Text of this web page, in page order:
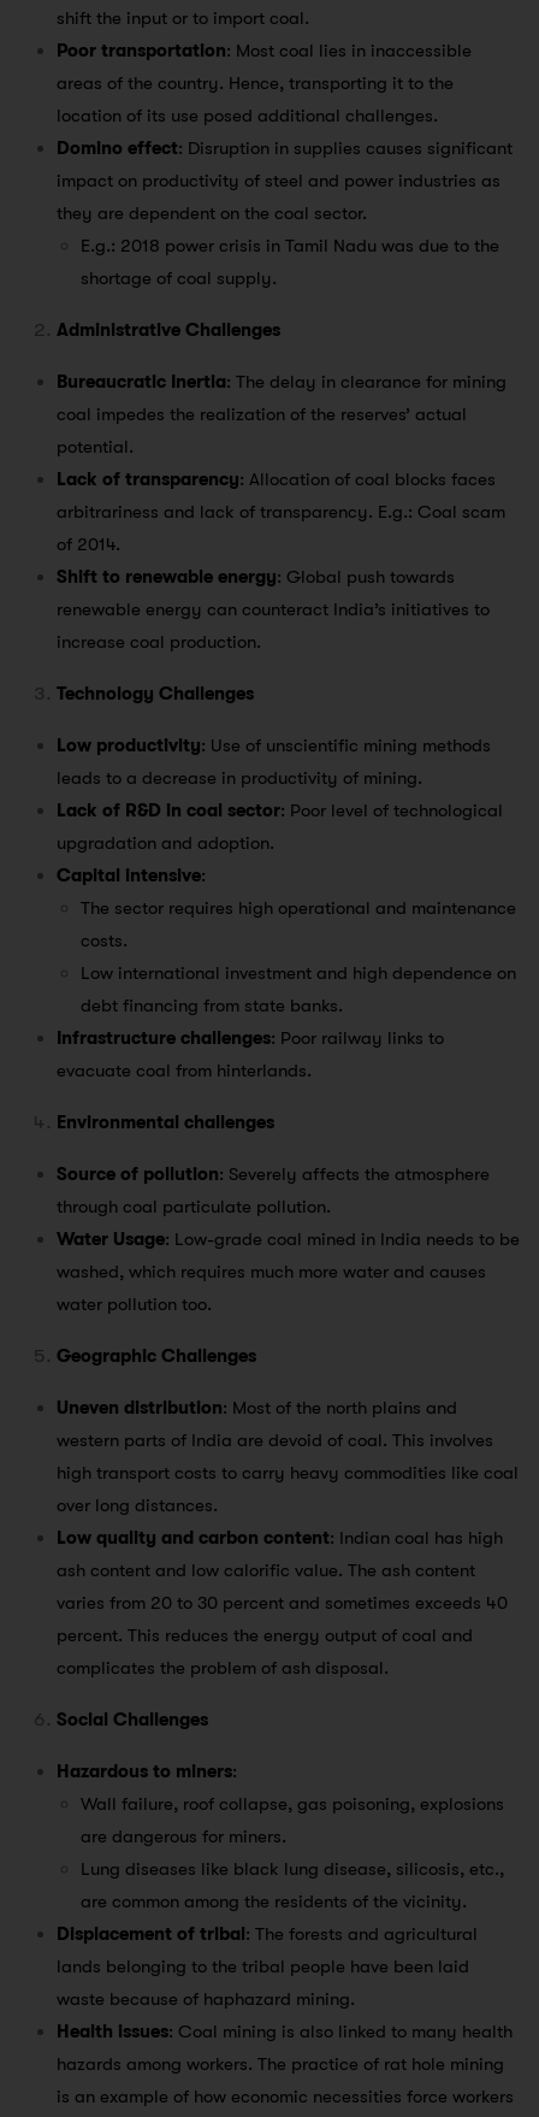
shift the input or to import coal.
Poor transportation: Most coal lies in inaccessible
areas of the country. Hence, transporting it to the
location of its use posed additional challenges.
Domino effect: Disruption in supplies causes significant
impact on productivity of steel and power industries as
they are dependent on the coal sector.
E.g.: 2018 power crisis in Tamil Nadu was due to the
shortage of coal supply.
Administrative Challenges
Bureaucratic Inertia: The delay in clearance for mining
coal impedes the realization of the reserves’ actual
potential.
Lack of transparency: Allocation of coal blocks faces
arbitrariness and lack of transparency. E.g.: Coal scam
of 2014.
Shift to renewable energy: Global push towards
renewable energy can counteract India’s initiatives to
increase coal production.
Technology Challenges
Low productivity: Use of unscientific mining methods
leads to a decrease in productivity of mining.
Lack of R&D in coal sector: Poor level of technological
upgradation and adoption.
Capital intensive:
The sector requires high operational and maintenance
costs.
Low international investment and high dependence on
debt financing from state banks.
Infrastructure challenges: Poor railway links to
evacuate coal from hinterlands.
Environmental challenges
Source of pollution: Severely affects the atmosphere
through coal particulate pollution.
Water Usage: Low-grade coal mined in India needs to be
washed, which requires much more water and causes
water pollution too.
Geographic Challenges
Uneven distribution: Most of the north plains and
western parts of India are devoid of coal. This involves
high transport costs to carry heavy commodities like coal
over long distances.
Low quality and carbon content: Indian coal has high
ash content and low calorific value. The ash content
varies from 20 to 30 percent and sometimes exceeds 40
percent. This reduces the energy output of coal and
complicates the problem of ash disposal.
Social Challenges
Hazardous to miners:
Wall failure, roof collapse, gas poisoning, explosions
are dangerous for miners.
Lung diseases like black lung disease, silicosis, etc.,
are common among the residents of the vicinity.
Displacement of tribal: The forests and agricultural
lands belonging to the tribal people have been laid
waste because of haphazard mining.
Health issues: Coal mining is also linked to many health
hazards among workers. The practice of rat hole mining
is an example of how economic necessities force workers